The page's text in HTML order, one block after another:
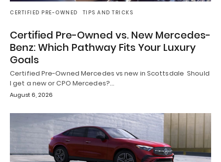
CERTIFIED PRE-OWNED TIPS AND TRICKS
Certified Pre-Owned vs. New Mercedes-
Benz: Which Pathway Fits Your Luxury
Goals
Certified Pre-Owned Mercedes vs new in Scottsdale Should
I get a new or CPO Mercedes?…
August 6, 2026